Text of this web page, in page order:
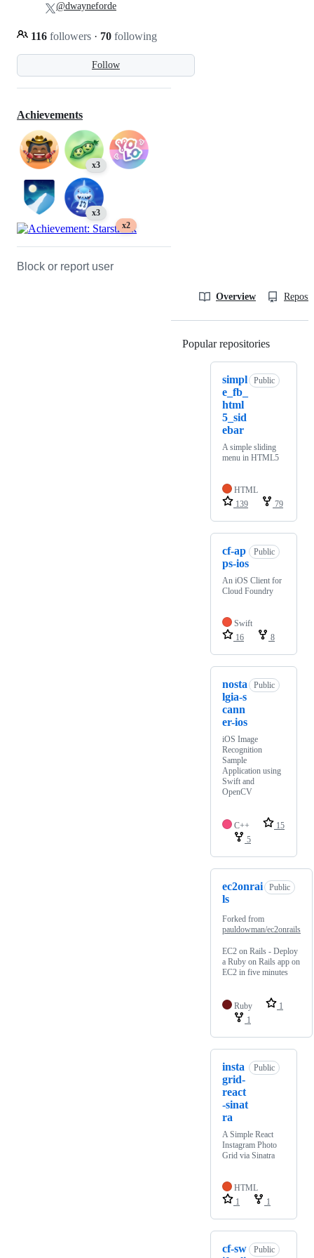
Follow
116 followers · 70 following
@dwayneforde
Achievements
x3
x3
x2
Block or report user
Overview
Popular repositories
simpl
e_fb_
html
5_sid
ebar
Public
A simple sliding
menu in HTML5
HTML
139
79
cf-ap
ps-ios
Public
An iOS Client for
Cloud Foundry
Swift
16
8
nosta
lgia-s
cann
er-ios
Public
iOS Image
Recognition
Sample
Application using
Swift and
OpenCV
C++
15
5
ec2onrai
ls
Public
Forked from
pauldowman/ec2onrails
EC2 on Rails - Deploy
a Ruby on Rails app on
EC2 in five minutes
Ruby
1
1
insta
grid-
react
-sinat
ra
Public
A Simple React
Instagram Photo
Grid via Sinatra
HTML
1
1
cf-sw
Public